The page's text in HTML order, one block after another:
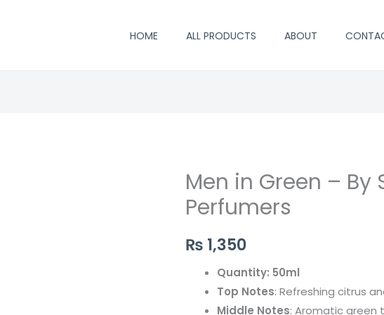
HOME ALL PRODUCTS ABOUT
Men in Green – By
Perfumers
₨ 1,350
Quantity: 50ml
Top Notes: Refreshing citrus
Middle Notes: Aromatic green
Men
in
Green
By
Saifi
Perfumers
quantity